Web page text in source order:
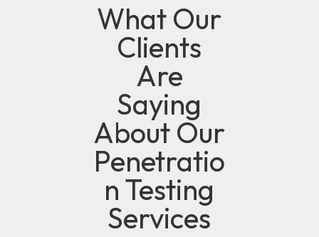
What Our
Clients
Are
Saying
About Our
Penetratio
n Testing
Services